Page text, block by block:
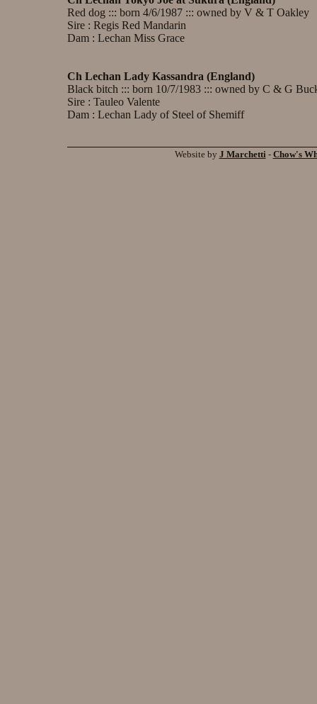
Red dog ::: born 4/6/1987 ::: owned by V & T Oakley
Sire : Regis Red Mandarin
Dam : Lechan Miss Grace
Ch Lechan Lady Kassandra (England)
Black bitch ::: born 10/7/1983 ::: owned by C & G
Sire : Tauleo Valente
Dam : Lechan Lady of Steel of Shemiff
Website by J Marchetti- Chow's